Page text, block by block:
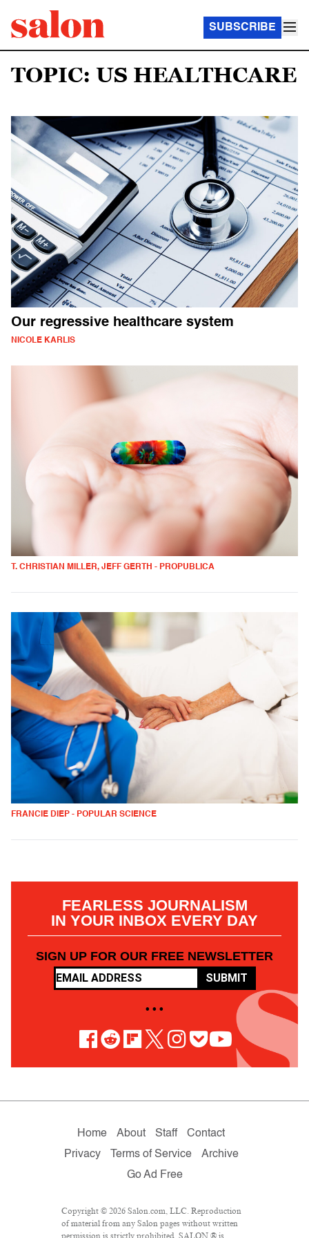
SUBSCRIBE
TOPIC: US HEALTHCARE
Our regressive healthcare system
NICOLE KARLIS
T. CHRISTIAN MILLER, JEFF GERTH - PROPUBLICA
FRANCIE DIEP - POPULAR SCIENCE
FEARLESS JOURNALISM
IN YOUR INBOX EVERY DAY
SIGN UP FOR OUR FREE NEWSLETTER
SUBMIT
• • •
Home About Staff
Contact
Privacy
Terms of Service
Archive
Go Ad Free
Copyright © 2026 Salon.com, LLC. Reproduction
of material from any Salon pages without written
permission is strictly prohibited. SALON ® is